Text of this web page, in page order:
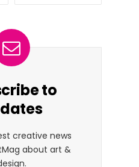
to
creative news
about art &